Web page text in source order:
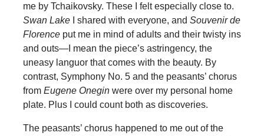
me by Tchaikovsky. These I felt especially close to.
Swan Lake
I shared with everyone, and Souvenir de
Florence put me in mind of adults and their twisty ins
and outs—I mean the piece’s astringency, the
uneasy languor that comes with the beauty. By
contrast, Symphony No. 5 and the peasants’ chorus
from Eugene Oneginwere over my personal home
plate. Plus I could count both as discoveries.
The peasants’ chorus happened to me out of the